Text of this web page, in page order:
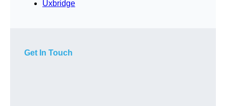
Uxbridge
Get In Touch